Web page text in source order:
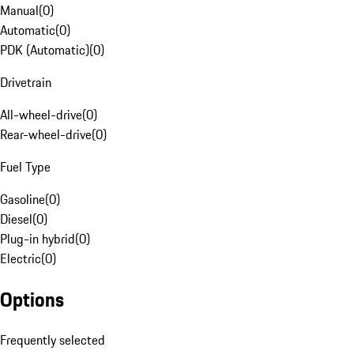
Manual(0)
Automatic(0)
PDK (Automatic)(0)
Drivetrain
All-wheel-drive(0)
Rear-wheel-drive(0)
Fuel Type
Gasoline(0)
Diesel(0)
Plug-in hybrid(0)
Electric(0)
Options
Frequently selected